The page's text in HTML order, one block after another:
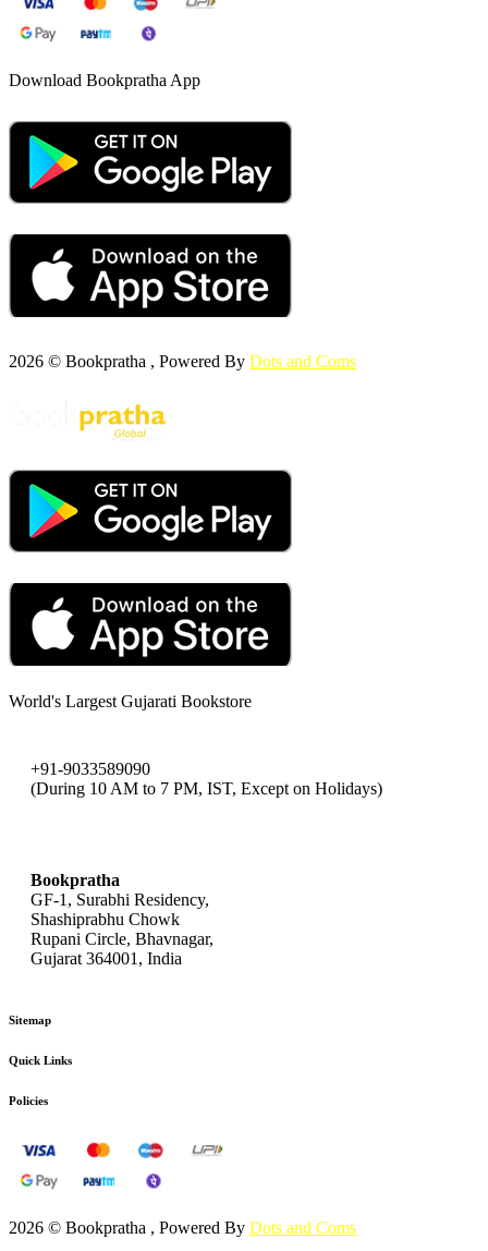
Download Bookpratha App
2026 © Bookpratha , Powered By Dots and Coms
World's Largest Gujarati Bookstore
+91-9033589090
(During 10 AM to 7 PM, IST, Except on Holidays)
Bookpratha
GF-1, Surabhi Residency,
Shashiprabhu Chowk
Rupani Circle, Bhavnagar,
Gujarat 364001, India
Sitemap
Quick Links
Policies
2026 © Bookpratha , Powered By Dots and Coms